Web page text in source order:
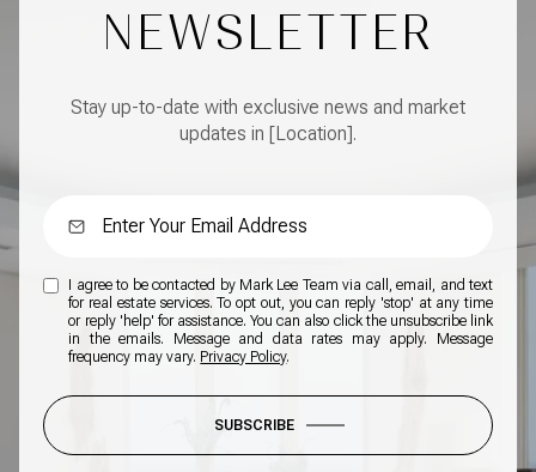
NEWSLETTER
Stay up-to-date with exclusive news and market
updates in [Location].
I agree to be contacted by Mark Lee Team via call, email, and text
for real estate services. To opt out, you can reply 'stop' at any time
or reply 'help' for assistance. You can also click the unsubscribe link
in the emails. Message and data rates may apply. Message
frequency may vary. Privacy Policy.
SUBSCRIBE